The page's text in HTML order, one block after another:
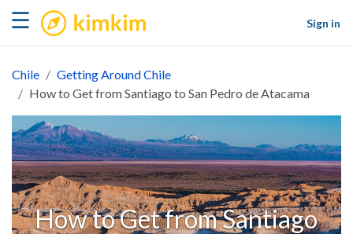
☰ kimkim
Sign in
Chile
Getting Around Chile
How to Get from Santiago to San Pedro de Atacama
How to Get from Santiago